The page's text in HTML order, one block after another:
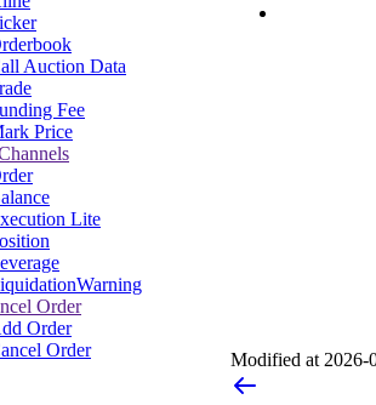
Auction Data
Fee
Price
Lite
Order
Order
Order
Modified at 2026-